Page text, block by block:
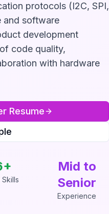
protocols (I2C, SPI,
and software
development
code quality,
with hardware
Resume
+
Skills
Mid to
Senior
Experience